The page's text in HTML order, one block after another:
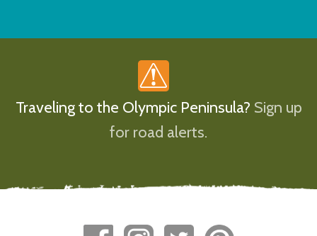
Traveling to the Olympic Peninsula? Sign up
for road alerts.